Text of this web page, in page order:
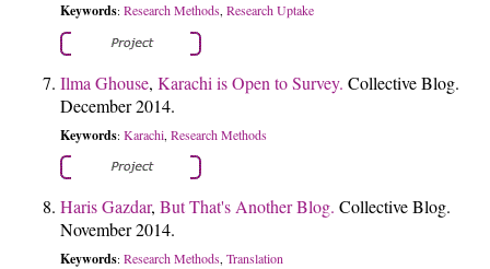
Keywords: Research Methods, Research Uptake
Ilma Ghouse, Karachi is Open to Survey. Collective Blog.
December 2014.
Keywords: Karachi Research Methods
Haris Gazdar, But That's Another Blog. Collective Blog.
November 2014.
Keywords: Research Methods Translation